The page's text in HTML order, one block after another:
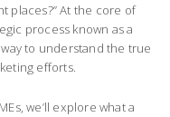
places?” At the core of
process known as a
to understand the true
efforts.
we’ll explore what a